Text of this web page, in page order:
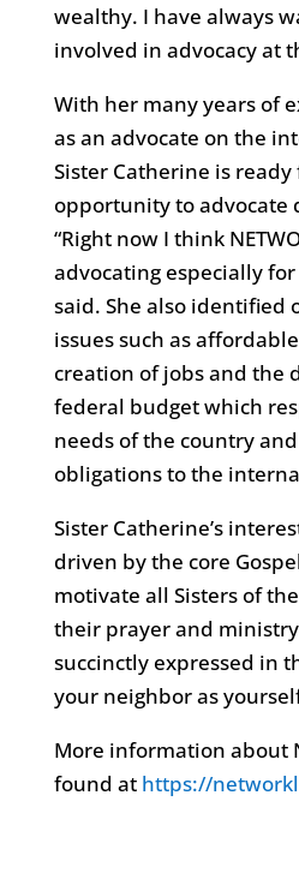
wealthy. I have always
involved in advocacy at
With her many years of
as an advocate on the
Sister Catherine is
opportunity to advocate
“Right now I think
advocating especially
said. She also identified
issues such as
creation of jobs and the
federal budget which
needs of the country
obligations to the
Sister Catherine’s
driven by the core
motivate all Sisters of
their prayer and
succinctly expressed in
your neighbor as
More information about
found at https://